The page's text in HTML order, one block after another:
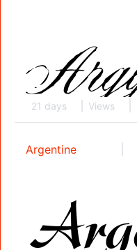
21 days Views
Argentine